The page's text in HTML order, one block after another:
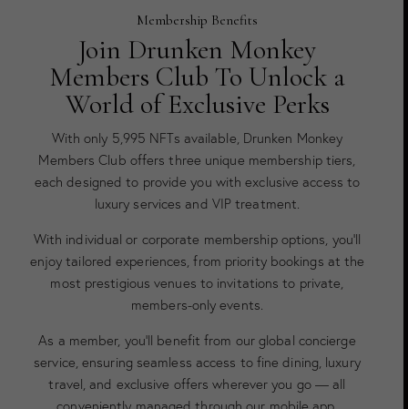
Membership Benefits
Join Drunken Monkey
Members Club To Unlock a
World of Exclusive Perks
With only 5,995 NFTs available, Drunken Monkey
Members Club offers three unique membership tiers,
each designed to provide you with exclusive access to
luxury services and VIP treatment.
With individual or corporate membership options, you’ll
enjoy tailored experiences, from priority bookings at the
most prestigious venues to invitations to private,
members-only events.
As a member, you’ll benefit from our global concierge
service, ensuring seamless access to fine dining, luxury
travel, and exclusive offers wherever you go — all